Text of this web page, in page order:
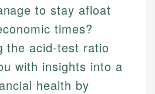
to stay afloat
times?
the acid-test ratio
with insights into a
health by